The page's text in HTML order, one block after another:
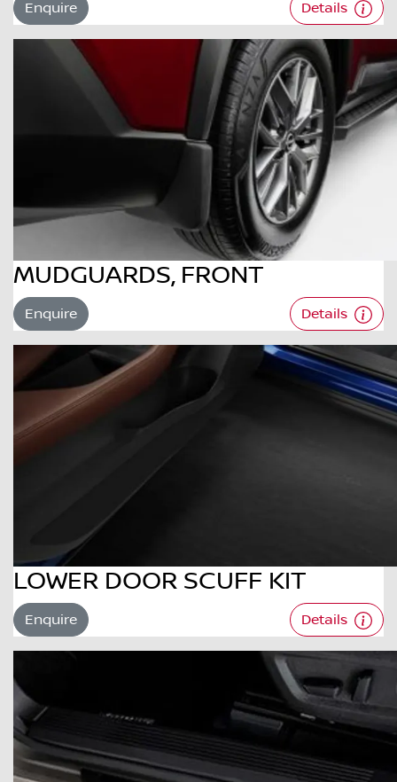
Enquire Details
MUDGUARDS, FRONT
Enquire Details
LOWER DOOR SCUFF KIT
Enquire Details